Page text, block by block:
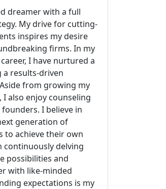
dreamer with a full
My drive for cutting-
inspires my desire
firms. In my
I have nurtured a
a results-driven
from growing my
I also enjoy counseling
I believe in
generation of
to achieve their own
continuously delving
possibilities and
with like-minded
expectations is my